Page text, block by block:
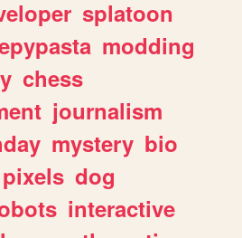
splatoon
modding
chess
journalism
mystery bio
pixels dog
interactive